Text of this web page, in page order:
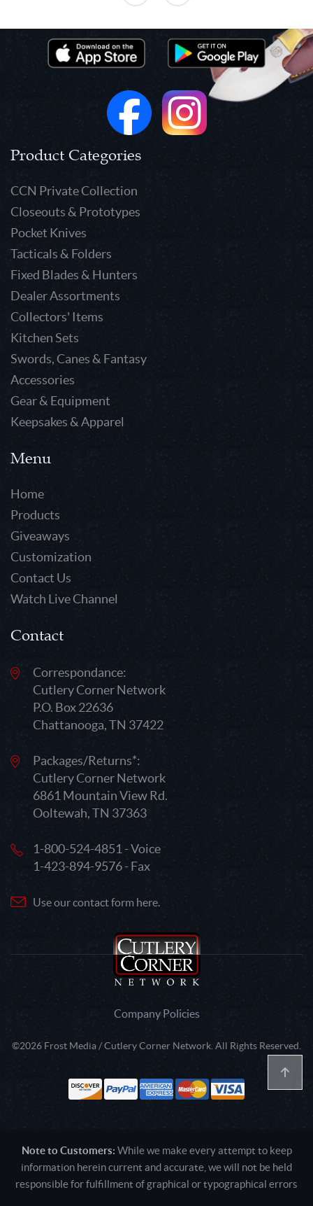
Product Categories
CCN Private Collection
Closeouts & Prototypes
Pocket Knives
Tacticals & Folders
Fixed Blades & Hunters
Dealer Assortments
Collectors' Items
Kitchen Sets
Swords, Canes & Fantasy
Accessories
Gear & Equipment
Keepsakes & Apparel
Menu
Home
Products
Giveaways
Customization
Contact Us
Watch Live Channel
Contact
Correspondance:
Cutlery Corner Network
P.O. Box 22636
Chattanooga, TN 37422
Packages/Returns*:
Cutlery Corner Network
6861 Mountain View Rd.
Ooltewah, TN 37363
1-800-524-4851 - Voice
1-423-894-9576 - Fax
Use our contact form here.
Company Policies
©2026 Frost Media / Cutlery Corner Network. All Rights Reserved.
Note to Customers: While we make every attempt to keep
information herein current and accurate, we will not be held
responsible for fulfillment of graphical or typographical errors